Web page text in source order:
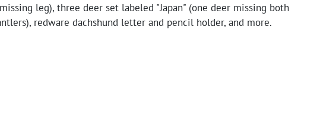
leg), three deer set labeled "Japan" (one deer missing both
redware dachshund letter and pencil holder, and more.